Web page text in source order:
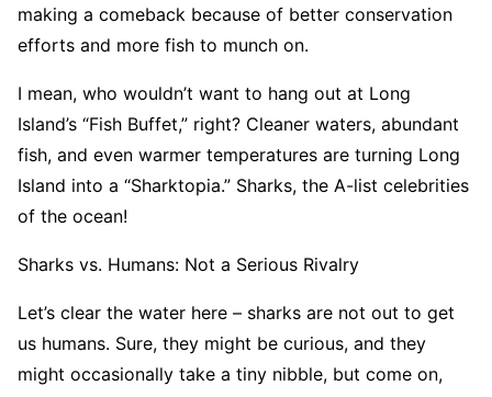
making a comeback because of better conservation
efforts and more fish to munch on.
I mean, who wouldn’t want to hang out at Long
Island’s “Fish Buffet,” right? Cleaner waters, abundant
fish, and even warmer temperatures are turning Long
Island into a “Sharktopia.” Sharks, the A-list celebrities
of the ocean!
Sharks vs. Humans: Not a Serious Rivalry
Let’s clear the water here – sharks are not out to get
us humans. Sure, they might be curious, and they
might occasionally take a tiny nibble, but come on,